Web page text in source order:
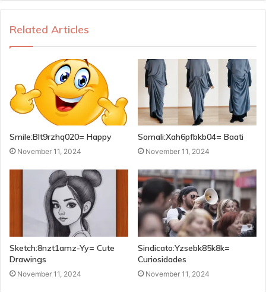
Related Articles
Smile:Blt9rzhq020= Happy
November 11, 2024
Somali:Xah6pfbkb04= Baati
November 11, 2024
Sketch:8nzt1amz-Yy= Cute
Drawings
November 11, 2024
Sindicato:Yzsebk85k8k=
Curiosidades
November 11, 2024